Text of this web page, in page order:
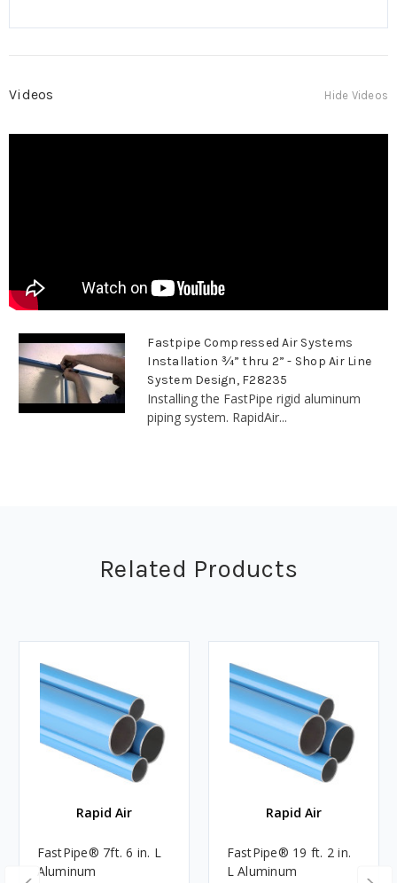
Videos Hide Videos
Fastpipe Compressed Air Systems
Installation ¾” thru 2” - Shop Air Line
System Design, F28235
Installing the FastPipe rigid aluminum
piping system. RapidAir...
Related Products
Rapid Air
FastPipe® 7ft. 6 in. L
Aluminum
Rapid Air
FastPipe® 19 ft. 2 in.
L Aluminum